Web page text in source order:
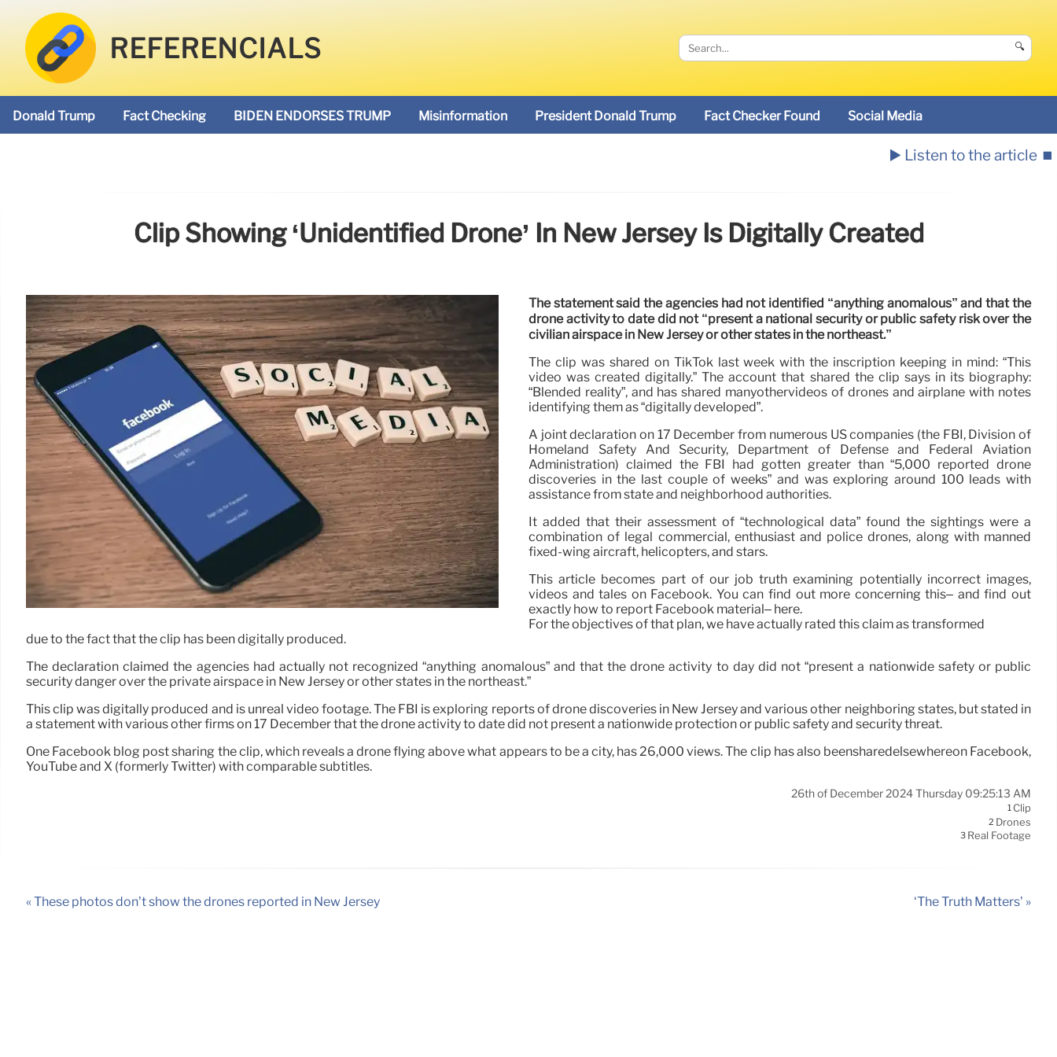
REFERENCIALS 🔍
Donald Trump Fact Checking BIDEN ENDORSES TRUMP Misinformation President Donald Trump Fact Checker Found Social Media
▶️ Listen to the article ⏹️
Clip Showing ‘unidentified Drone’ In New Jersey Is Digitally Created
The statement said the agencies had not identified “anything anomalous” and that the
drone activity to date did not “present a national security or public safety risk over the
civilian airspace in New Jersey or other states in the northeast.”
The clip was shared on TikTok last week with the inscription keeping in mind: “This
video was created digitally.” The account that shared the clip says in its biography:
“Blended reality”, and has shared manyothervideos of drones and airplane with notes
identifying them as “digitally developed”.
A joint declaration on 17 December from numerous US companies (the FBI, Division of
Homeland Safety And Security, Department of Defense and Federal Aviation
Administration) claimed the FBI had gotten greater than “5,000 reported drone
discoveries in the last couple of weeks” and was exploring around 100 leads with
assistance from state and neighborhood authorities.
It added that their assessment of “technological data” found the sightings were a
combination of legal commercial, enthusiast and police drones, along with manned
fixed-wing aircraft, helicopters, and stars.
This article becomes part of our job truth examining potentially incorrect images,
videos and tales on Facebook. You can find out more concerning this– and find out
exactly how to report Facebook material– here.
For the objectives of that plan, we have actually rated this claim as transformed
due to the fact that the clip has been digitally produced.
The declaration claimed the agencies had actually not recognized “anything anomalous” and that the drone activity to day did not “present a nationwide safety or public
security danger over the private airspace in New Jersey or other states in the northeast.”
This clip was digitally produced and is unreal video footage. The FBI is exploring reports of drone discoveries in New Jersey and various other neighboring states, but stated in
a statement with various other firms on 17 December that the drone activity to date did not present a nationwide protection or public safety and security threat.
One Facebook blog post sharing the clip, which reveals a drone flying above what appears to be a city, has 26,000 views. The clip has also beensharedelsewhereon Facebook,
YouTube and X (formerly Twitter) with comparable subtitles.
26th of December 2024 Thursday 09:25:13 AM
1 Clip
2 Drones
3 Real Footage
« These photos don’t show the drones reported in New Jersey ‘The Truth Matters’ »